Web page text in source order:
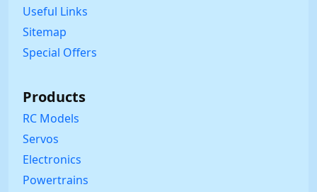
Useful Links
Sitemap
Special Offers
Products
RC Models
Servos
Electronics
Powertrains